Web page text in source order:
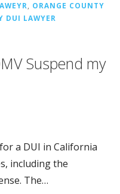
, ORANGE COUNTY
DUI LAWYER
Suspend my
a DUI in California
including the
The…